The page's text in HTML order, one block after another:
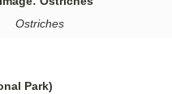
Ostriches